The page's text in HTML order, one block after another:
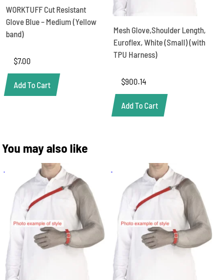
WORKTUFF Cut Resistant
Glove Blue – Medium (Yellow
band)
$7.00
Add To Cart
Mesh Glove,Shoulder Length,
Euroflex, White (Small) (with
TPU Harness)
$900.14
Add To Cart
You may also like